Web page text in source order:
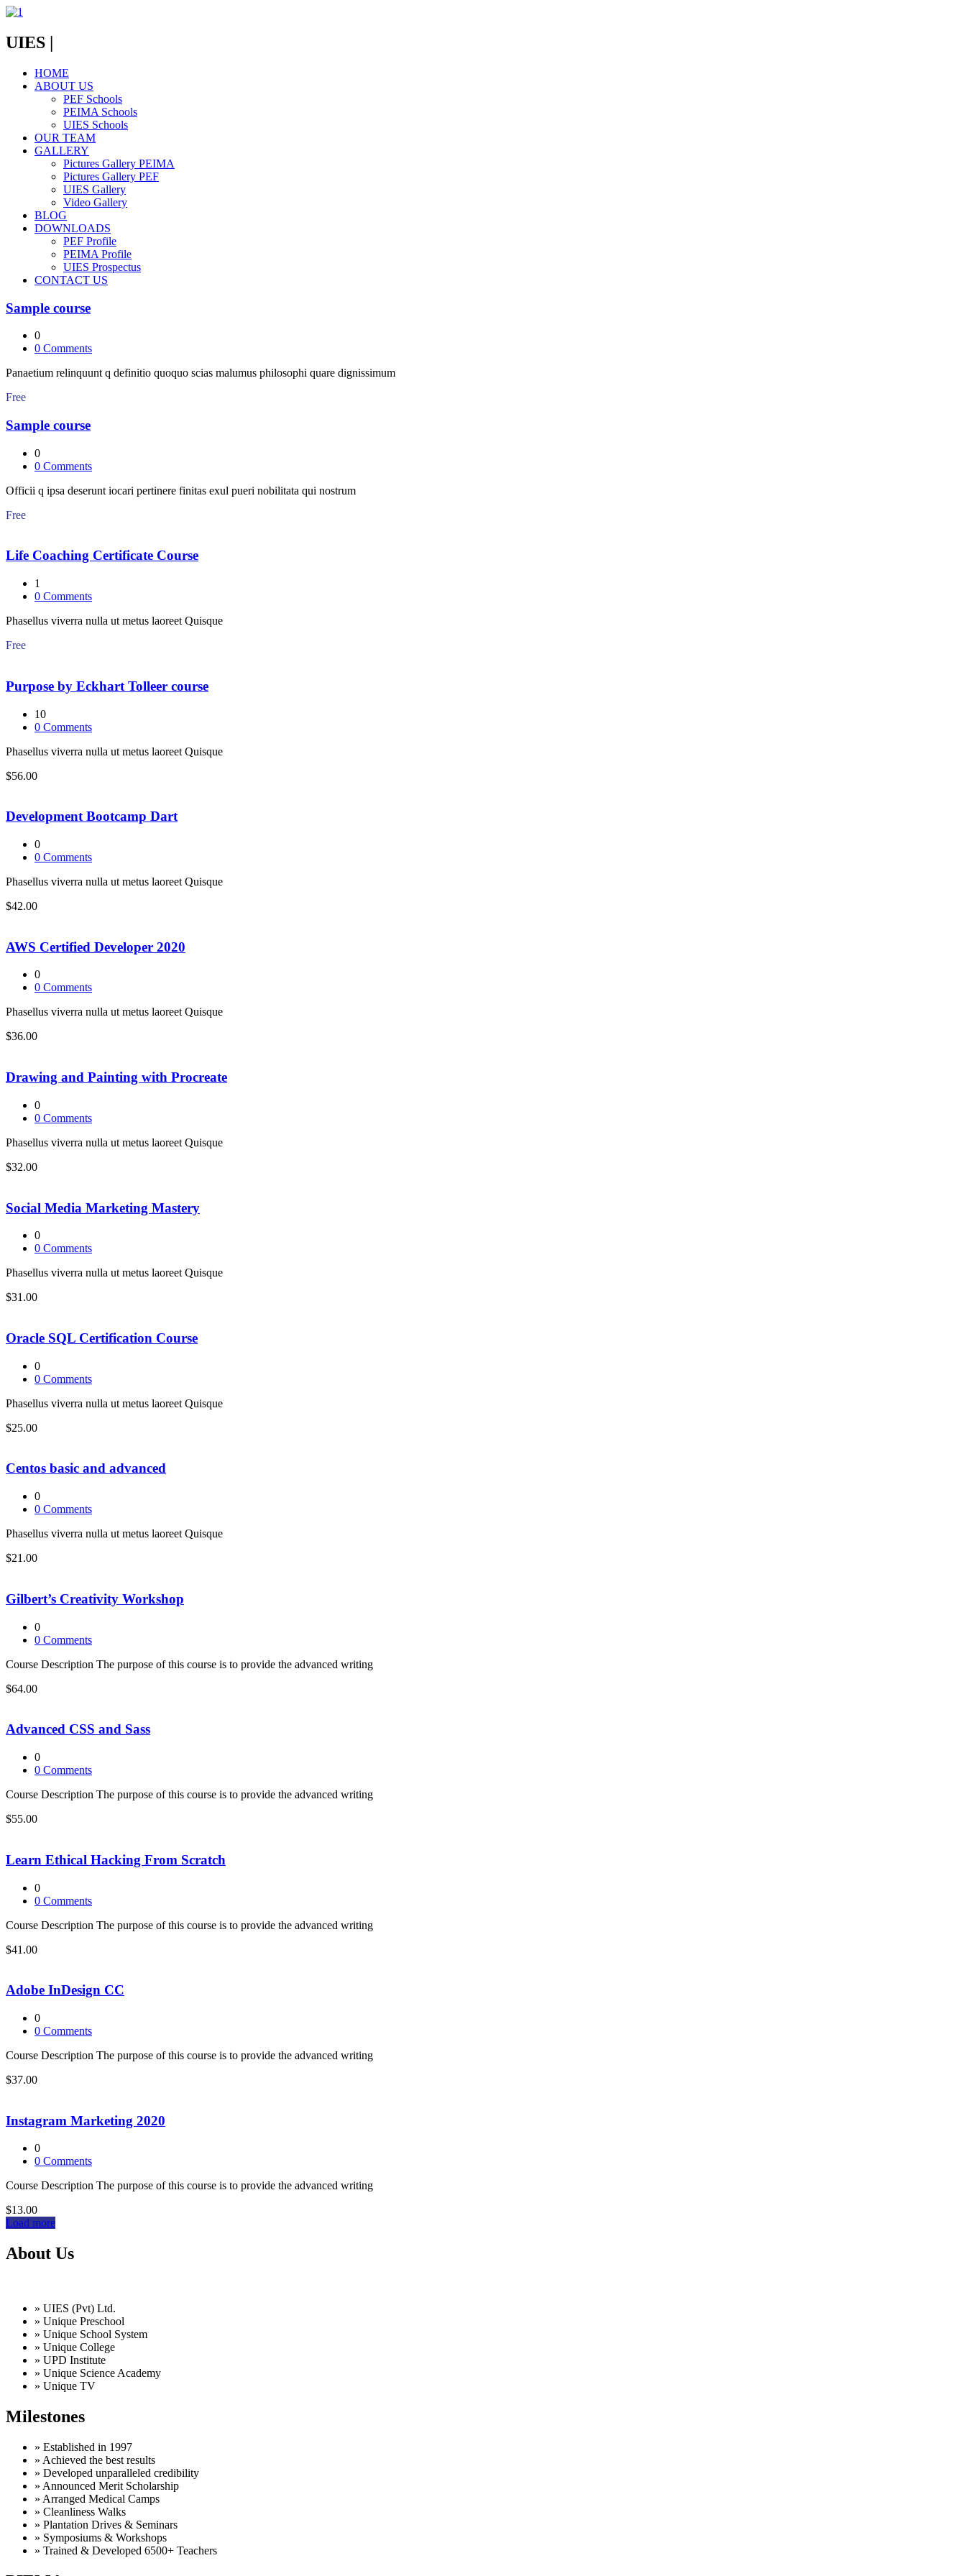
UIES |
HOME
ABOUT US
PEF Schools
PEIMA Schools
UIES Schools
OUR TEAM
GALLERY
Pictures Gallery PEIMA
Pictures Gallery PEF
UIES Gallery
Video Gallery
BLOG
DOWNLOADS
PEF Profile
PEIMA Profile
UIES Prospectus
CONTACT US
Sample course
0
0 Comments
Panaetium relinquunt q definitio quoquo scias malumus philosophi quare dignissimum
Free
Sample course
0
0 Comments
Officii q ipsa deserunt iocari pertinere finitas exul pueri nobilitata qui nostrum
Free
Life Coaching Certificate Course
1
0 Comments
Phasellus viverra nulla ut metus laoreet Quisque
Free
Purpose by Eckhart Tolleer course
10
0 Comments
Phasellus viverra nulla ut metus laoreet Quisque
$56.00
Development Bootcamp Dart
0
0 Comments
Phasellus viverra nulla ut metus laoreet Quisque
$42.00
AWS Certified Developer 2020
0
0 Comments
Phasellus viverra nulla ut metus laoreet Quisque
$36.00
Drawing and Painting with Procreate
0
0 Comments
Phasellus viverra nulla ut metus laoreet Quisque
$32.00
Social Media Marketing Mastery
0
0 Comments
Phasellus viverra nulla ut metus laoreet Quisque
$31.00
Oracle SQL Certification Course
0
0 Comments
Phasellus viverra nulla ut metus laoreet Quisque
$25.00
Centos basic and advanced
0
0 Comments
Phasellus viverra nulla ut metus laoreet Quisque
$21.00
Gilbert’s Creativity Workshop
0
0 Comments
Course Description The purpose of this course is to provide the advanced writing
$64.00
Advanced CSS and Sass
0
0 Comments
Course Description The purpose of this course is to provide the advanced writing
$55.00
Learn Ethical Hacking From Scratch
0
0 Comments
Course Description The purpose of this course is to provide the advanced writing
$41.00
Adobe InDesign CC
0
0 Comments
Course Description The purpose of this course is to provide the advanced writing
$37.00
Instagram Marketing 2020
0
0 Comments
Course Description The purpose of this course is to provide the advanced writing
$13.00
Load more
About Us
» UIES (Pvt) Ltd.
» Unique Preschool
» Unique School System
» Unique College
» UPD Institute
» Unique Science Academy
» Unique TV
Milestones
» Established in 1997
» Achieved the best results
» Developed unparalleled credibility
» Announced Merit Scholarship
» Arranged Medical Camps
» Cleanliness Walks
» Plantation Drives & Seminars
» Symposiums & Workshops
» Trained & Developed 6500+ Teachers